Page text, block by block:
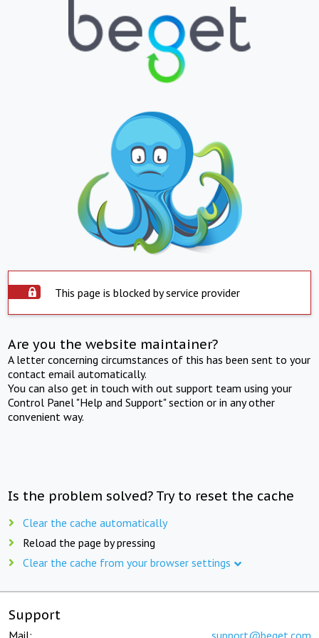
This page is blocked by service provider
Are you the website maintainer?
A letter concerning circumstances of this has been sent to your
contact email automatically.
You can also get in touch with out support team using your
Control Panel "Help and Support" section or in any other
convenient way.
Is the problem solved? Try to reset the cache
Clear the cache automatically
Reload the page by pressing
Clear the cache from your browser settings
Support
Mail: support@beget.com